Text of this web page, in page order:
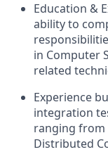
Education &
ability to
in Computer
related
Experience
integration
ranging from
Distributed